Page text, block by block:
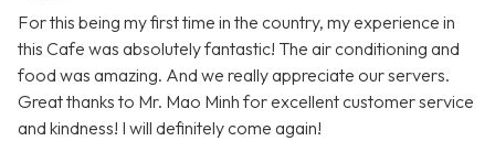
For this being my first time in the country, my experience in
this Cafe was absolutely fantastic! The air conditioning and
food was amazing. And we really appreciate our servers.
Great thanks to Mr. Mao Minh for excellent customer service
and kindness! I will definitely come again!